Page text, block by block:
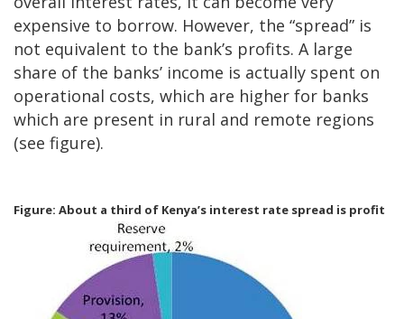
expensive to borrow. However, the “spread” is
not equivalent to the bank’s profits. A large
share of the banks’ income is actually spent on
operational costs, which are higher for banks
which are present in rural and remote regions
(see figure).
Figure: About a third of Kenya’s interest rate spread is profit